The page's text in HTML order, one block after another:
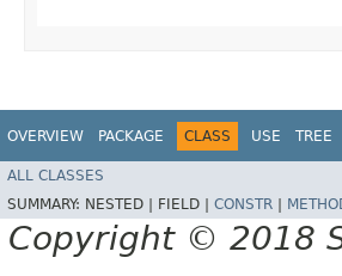
OVERVIEW PACKAGE CLASS USE TREE
ALL CLASSES
SUMMARY: NESTED | FIELD | CONSTR
Copyright © 2018